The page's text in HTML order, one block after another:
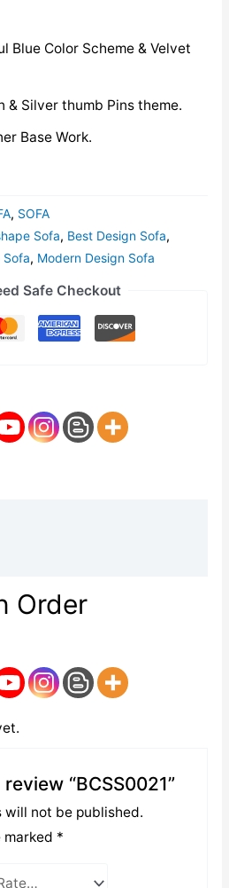
Blue Color Scheme & Velvet
& Silver thumb Pins theme.
Base Work.
, SOFA
Sofa, Best Design Sofa,
Sofa, Modern Design Sofa
Safe Checkout
Order
“BCSS0021”
will not be published.
marked *